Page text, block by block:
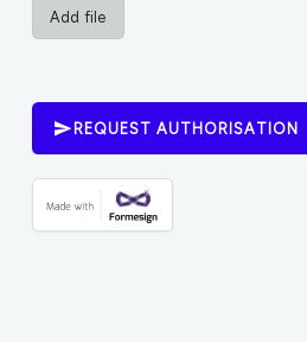
Add file
REQUEST AUTHORISATION